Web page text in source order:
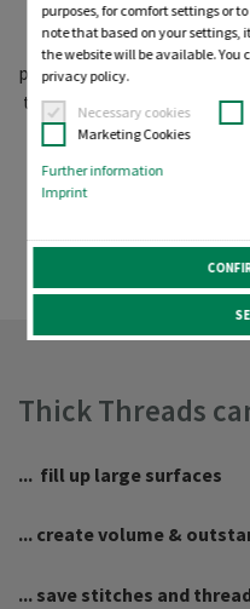
purposes, for comfort settings or
note that based on your settings,
the website will be available.
privacy policy.
Necessary cookies
Marketing Cookies
Further information
Imprint
threads in higher thread
reasons why you should
provide you with an
tell you our best-practice
With our free test DST
Why
Thick Threads
... fill up large surfaces
... create volume &
... save stitches and